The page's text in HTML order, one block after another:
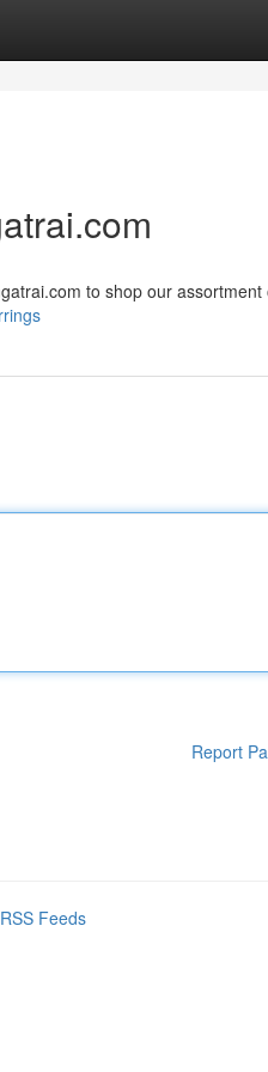
to shop our assortment
Report
Feeds